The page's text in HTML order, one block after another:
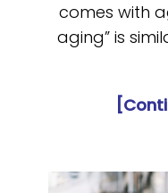
comes with
aging” is